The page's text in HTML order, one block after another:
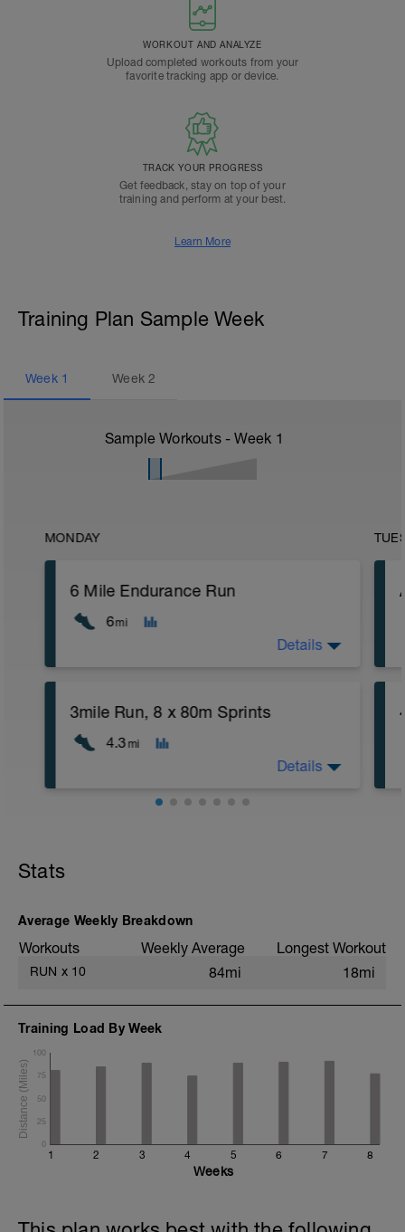
WORKOUT AND ANALYZE
Upload completed workouts from your
favorite tracking app or device.
TRACK YOUR PROGRESS
Get feedback, stay on top of your
training and perform at your best.
Learn More
Training Plan Sample Week
Week 1 Week2
Sample Workouts - Week 1
MONDAY
6 Mile Endurance Run
6mi
Details
3mile Run, 8 x 80m Sprints
4.3 mi
Details
Stats
Average Weekly Breakdown
Workouts Weekly Average Longest Workout
RUN x 10 84mi 18mi
Training Load By Week
1 2 3 4 5 6 7 8
0
25
50
75
100
Weeks